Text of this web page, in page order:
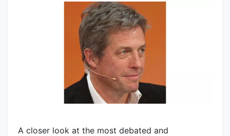
A closer look at the most debated and